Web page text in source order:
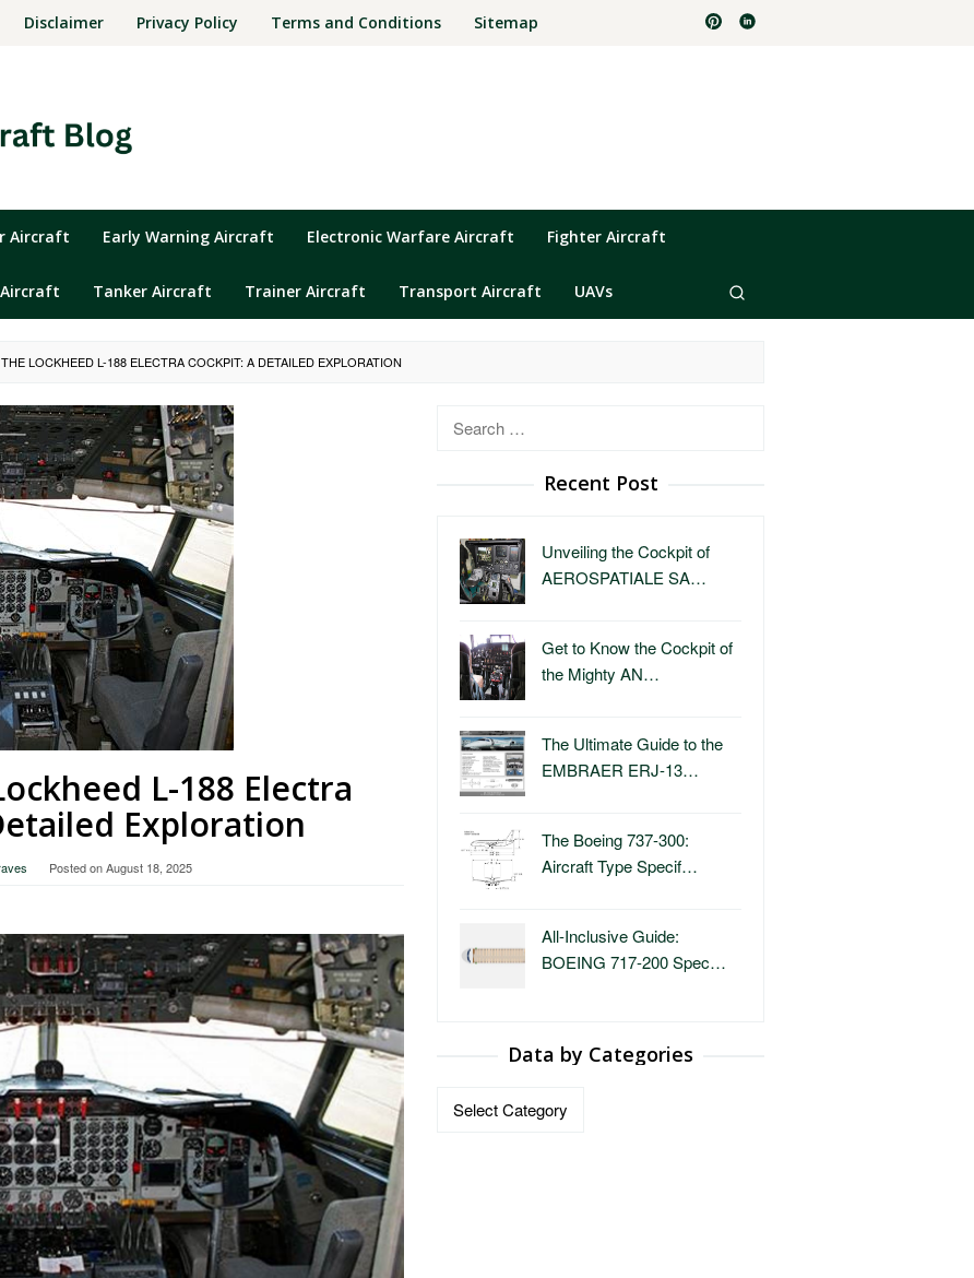
Disclaimer Privacy Policy Terms and Conditions Sitemap
Aircraft Early Warning Aircraft Electronic Warfare Aircraft Fighter Aircraft
Tanker Aircraft Trainer Aircraft Transport Aircraft UAVs
LOCKHEED L-188 ELECTRA COCKPIT: A DETAILED EXPLORATION
L-188 Electra
Exploration
Posted onAugust 18, 2025
Search
Recent Post
Unveiling the Cockpit of
AEROSPATIALE SA…
Get to Know the Cockpit of
the Mighty AN…
The Ultimate Guide to the
EMBRAER ERJ-13…
The Boeing 737-300:
Aircraft Type Specif…
All-Inclusive Guide:
BOEING 717-200 Spec…
Data by Categories
Data